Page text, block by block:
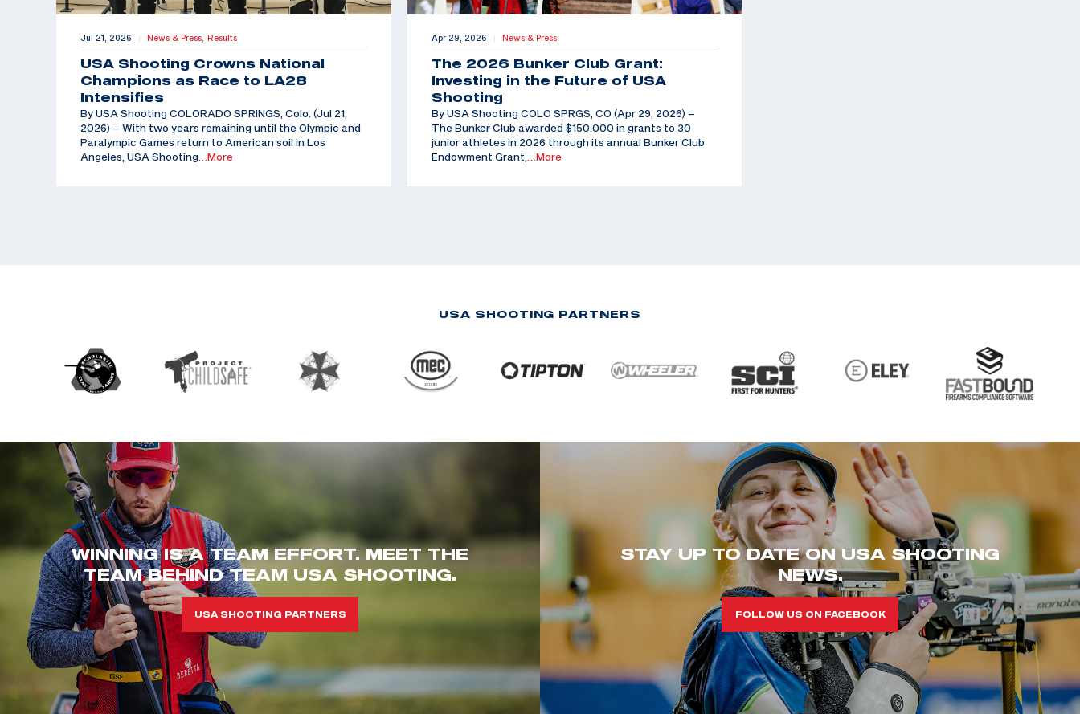
Jul 21, 2026 | News & Press, Results
USA Shooting Crowns National
Champions as Race to LA28
Intensifies
By USA Shooting COLORADO SPRINGS, Colo. (Jul 21,
2026) – With two years remaining until the Olympic and
Paralympic Games return to American soil in Los
Angeles, USA Shooting…More
Apr 29, 2026 | News & Press
The 2026 Bunker Club Grant:
Investing in the Future of USA
Shooting
By USA Shooting COLO SPRGS, CO (Apr 29, 2026) –
The Bunker Club awarded $150,000 in grants to 30
junior athletes in 2026 through its annual Bunker Club
Endowment Grant,…More
USA SHOOTING PARTNERS
WINNING IS A TEAM EFFORT. MEET THE
TEAM BEHIND TEAM USA SHOOTING.
USA SHOOTING PARTNERS
STAY UP TO DATE ON USA SHOOTING
NEWS.
FOLLOW US ON FACEBOOK